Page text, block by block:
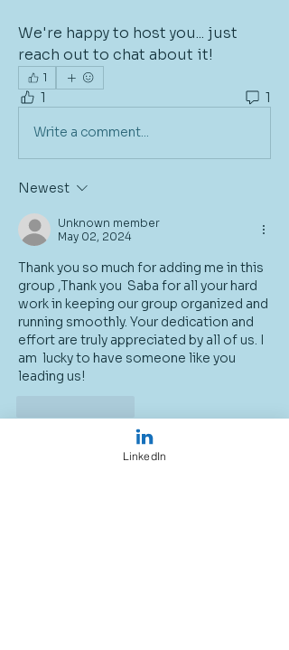
We're happy to host you... just
reach out to chat about it!
1
1 1
Write a comment...
Newest
Unknown member
May 02, 2024
Thank you so much for adding me in this
group ,Thank you  Saba for all your hard
work in keeping our group organized and
running smoothly. Your dedication and
effort are truly appreciated by all of us. I
am  lucky to have someone like you
leading us!
LinkedIn